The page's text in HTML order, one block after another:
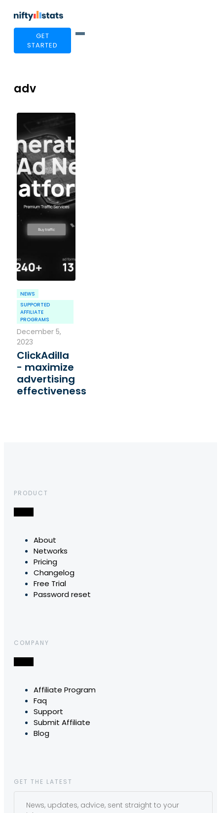
GET
STARTED
adv
NEWS
SUPPORTED
AFFILIATE
PROGRAMS
December 5,
2023
ClickAdilla
- maximize
advertising
effectiveness
PRODUCT
About
Networks
Pricing
Changelog
Free Trial
Password reset
COMPANY
Affiliate Program
Faq
Support
Submit Affiliate
Blog
GET THE LATEST
News, updates, advice, sent straight to your